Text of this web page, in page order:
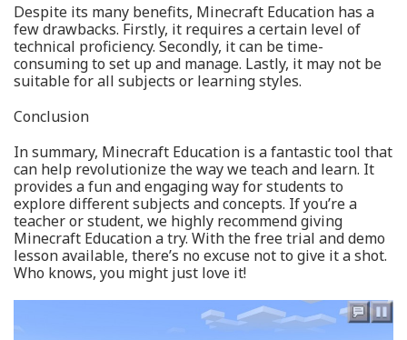
Despite its many benefits, Minecraft Education has a
few drawbacks. Firstly, it requires a certain level of
technical proficiency. Secondly, it can be time-
consuming to set up and manage. Lastly, it may not be
suitable for all subjects or learning styles.
Conclusion
In summary, Minecraft Education is a fantastic tool that
can help revolutionize the way we teach and learn. It
provides a fun and engaging way for students to
explore different subjects and concepts. If you’re a
teacher or student, we highly recommend giving
Minecraft Education a try. With the free trial and demo
lesson available, there’s no excuse not to give it a shot.
Who knows, you might just love it!